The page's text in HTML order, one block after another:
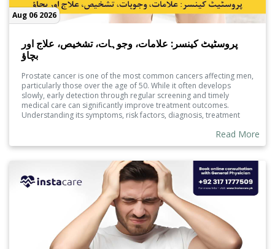
Aug 06 2026
پروسٹیٹ کینسر: علامات، وجوہات، تشخیص، علاج اور
بچاؤ
Prostate cancer is one of the most common cancers affecting men,
particularly those over the age of 50. While it often develops
slowly, early detection through regular screening and timely
medical care can significantly improve treatment outcomes.
Understanding its symptoms, risk factors, diagnosis, treatment
Read More